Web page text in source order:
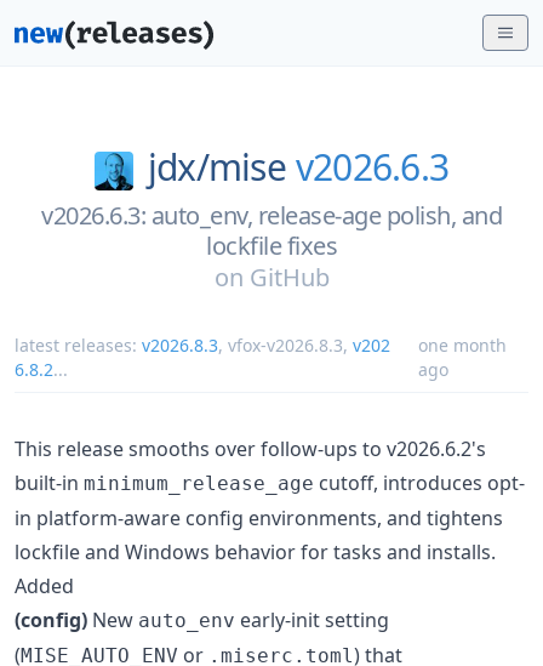
jdx/misev2026.6.3
v2026.6.3: auto_env, release-age polish, and
lockfile fixes
on GitHub
latest releases: v2026.8.3, vfox-v2026.8.3, v202
6.8.2...
one month
ago
This release smooths over follow-ups to v2026.6.2's
built-in minimum_release_age cutoff, introduces opt-
in platform-aware config environments, and tightens
lockfile and Windows behavior for tasks and installs.
Added
(config) New auto_env early-init setting
(MISE_AUTO_ENV or .miserc.toml ) that